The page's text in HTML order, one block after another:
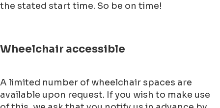
the stated start time. So be on time!
Wheelchair accessible
A limited number of wheelchair spaces are
available upon request. If you wish to make use